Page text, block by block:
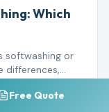
Which
softwashing or
differences,
Free Quote